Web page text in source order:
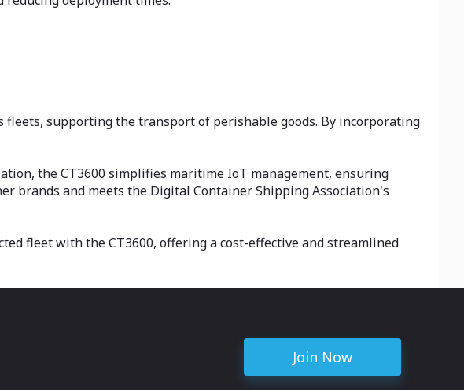
fleets, supporting the transport of perishable goods. By incorporating
the CT3600 simplifies maritime IoT management, ensuring
brands and meets the Digital Container Shipping Association's
fleet with the CT3600, offering a cost-effective and streamlined
Join Now